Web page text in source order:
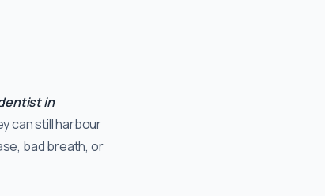
in
can still harbour
bad breath, or